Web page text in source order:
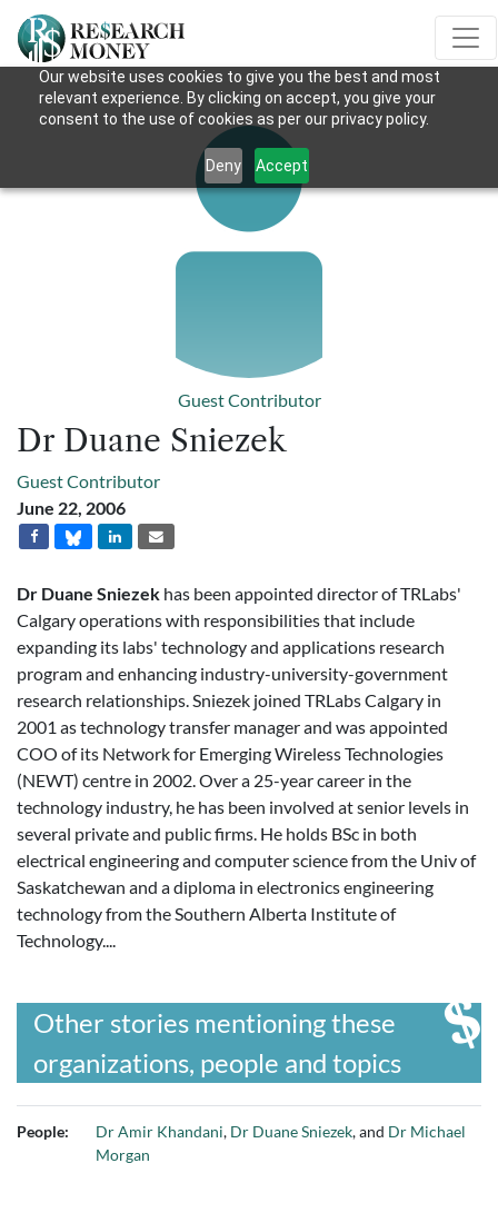
Our website uses cookies to give you the best and most
relevant experience. By clicking on accept, you give your
consent to the use of cookies as per our privacy policy.
Deny Accept
Guest Contributor
Dr Duane Sniezek
Guest Contributor
June 22, 2006
Dr Duane Sniezek has been appointed director of TRLabs'
Calgary operations with responsibilities that include
expanding its labs' technology and applications research
program and enhancing industry-university-government
research relationships. Sniezek joined TRLabs Calgary in
2001 as technology transfer manager and was appointed
COO of its Network for Emerging Wireless Technologies
(NEWT) centre in 2002. Over a 25-year career in the
technology industry, he has been involved at senior levels in
several private and public firms. He holds BSc in both
electrical engineering and computer science from the Univ of
Saskatchewan and a diploma in electronics engineering
technology from the Southern Alberta Institute of
Technology....
Other stories mentioning these
organizations, people and topics
People: Dr Amir Khandani, Dr Duane Sniezek, and Dr Michael
Morgan